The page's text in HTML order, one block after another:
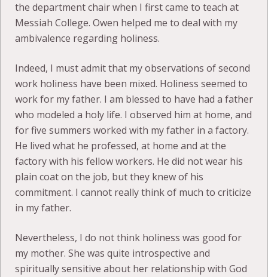
the department chair when I first came to teach at
Messiah College. Owen helped me to deal with my
ambivalence regarding holiness.
Indeed, I must admit that my observations of second
work holiness have been mixed. Holiness seemed to
work for my father. I am blessed to have had a father
who modeled a holy life. I observed him at home, and
for five summers worked with my father in a factory.
He lived what he professed, at home and at the
factory with his fellow workers. He did not wear his
plain coat on the job, but they knew of his
commitment. I cannot really think of much to criticize
in my father.
Nevertheless, I do not think holiness was good for
my mother. She was quite introspective and
spiritually sensitive about her relationship with God